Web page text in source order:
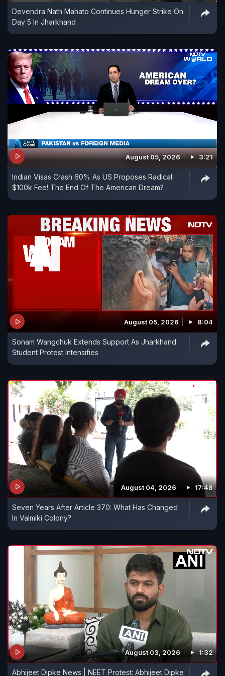
Devendra Nath Mahato Continues Hunger Strike On
Day 5 In Jharkhand
August 05, 2026 3:21
Indian Visas Crash 60% As US Proposes Radical
$100k Fee! The End Of The American Dream?
August 05, 2026 8:04
Sonam Wangchuk Extends Support As Jharkhand
Student Protest Intensifies
August 04, 2026 17:48
Seven Years After Article 370: What Has Changed
In Valmiki Colony?
August 03, 2026 1:32
Abhijeet Dipke News | NEET Protest: Abhijeet Dipke